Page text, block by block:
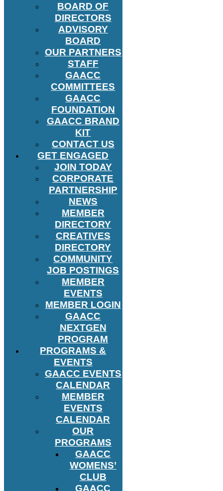
BOARD OF
DIRECTORS
ADVISORY
BOARD
OUR PARTNERS
STAFF
GAACC
COMMITTEES
GAACC
FOUNDATION
GAACC BRAND
KIT
CONTACT US
GET ENGAGED
JOIN TODAY
CORPORATE
PARTNERSHIP
NEWS
MEMBER
DIRECTORY
CREATIVES
DIRECTORY
COMMUNITY
JOB POSTINGS
MEMBER
EVENTS
MEMBER LOGIN
GAACC
NEXTGEN
PROGRAM
PROGRAMS &
EVENTS
GAACC EVENTS
CALENDAR
MEMBER
EVENTS
CALENDAR
OUR
PROGRAMS
GAACC
WOMENS’
CLUB
GAACC